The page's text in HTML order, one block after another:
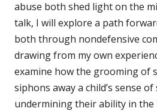
abuse both shed light on the
talk, I will explore a path
both through nondefensive
drawing from my own
examine how the grooming of
siphons away a child’s sense
undermining their ability in